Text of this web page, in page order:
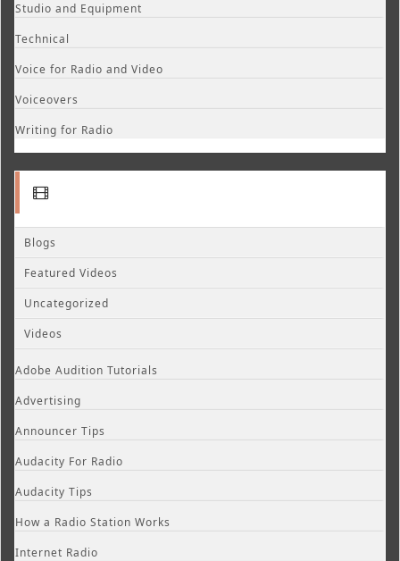
Studio and Equipment
Technical
Voice for Radio and Video
Voiceovers
Writing for Radio
Blogs
Featured Videos
Uncategorized
Videos
Adobe Audition Tutorials
Advertising
Announcer Tips
Audacity For Radio
Audacity Tips
How a Radio Station Works
Internet Radio